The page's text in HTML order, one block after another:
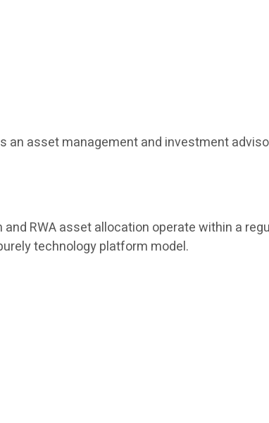
asset management and investment
RWA asset allocation operate within a
technology platform model.